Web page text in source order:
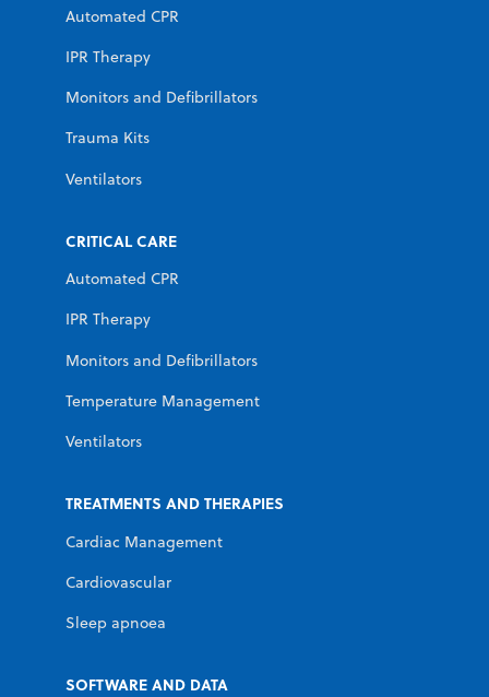
Automated CPR
IPR Therapy
Monitors and Defibrillators
Trauma Kits
Ventilators
CRITICAL CARE
Automated CPR
IPR Therapy
Monitors and Defibrillators
Temperature Management
Ventilators
TREATMENTS AND THERAPIES
Cardiac Management
Cardiovascular
Sleep apnoea
SOFTWARE AND DATA